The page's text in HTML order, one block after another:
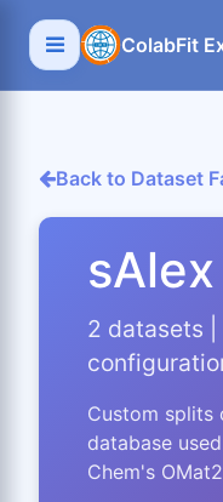
ColabFit
Back to Dataset
2 datasets |
Custom splits
database
Chem's